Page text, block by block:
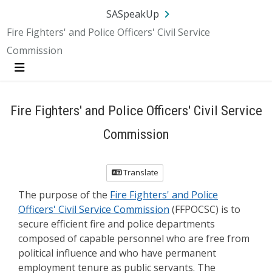
SA.gov Language
SASpeakUp
Fire Fighters' and Police Officers' Civil Service
Commission
Menu
Fire Fighters' and Police Officers' Civil Service
Commission
Translate
The purpose of the Fire Fighters' and Police
Officers' Civil Service Commission (FFPOCSC) is to
secure efficient fire and police departments
composed of capable personnel who are free from
political influence and who have permanent
employment tenure as public servants. The